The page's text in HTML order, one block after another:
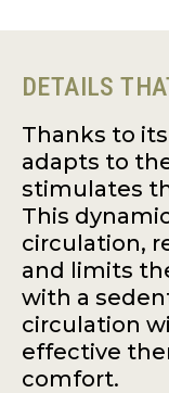
DETAILS
Thanks to
adapts to
stimulates
This
circulation,
and limits
with a
circulation
effective
comfort.